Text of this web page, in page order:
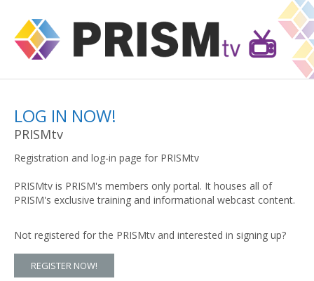
LOG IN NOW!
PRISMtv
Registration and log-in page for PRISMtv
PRISMtv is PRISM's members only portal. It houses all of
PRISM's exclusive training and informational webcast content.
Not registered for the PRISMtv and interested in signing up?
REGISTER NOW!